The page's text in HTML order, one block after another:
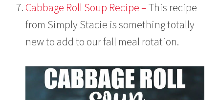
Cabbage Roll Soup Recipe –This recipe
from Simply Stacie is something totally
new to add to our fall meal rotation.